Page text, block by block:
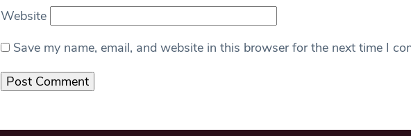
Website
Save my name, email, and website in this browser for the next time I